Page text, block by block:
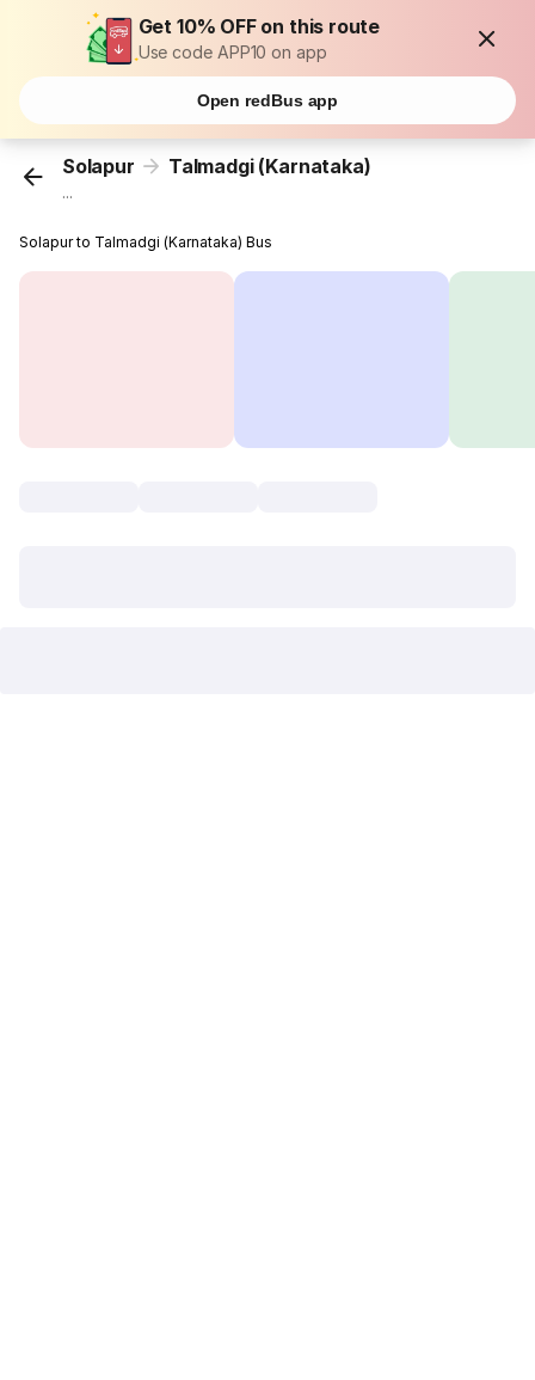
Get 10% OFF on this route
Use code APP10 on app
Open redBus app
Solapur Talmadgi (Karnataka)
...
Solapur to Talmadgi (Karnataka) Bus